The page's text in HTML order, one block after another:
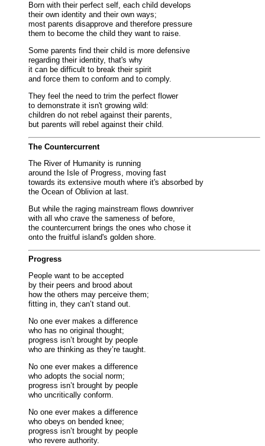
Born with their perfect self, each child develops
their own identity and their own ways;
most parents disapprove and therefore pressure
them to become the child they want to raise.
Some parents find their child is more defensive
regarding their identity, that's why
it can be difficult to break their spirit
and force them to conform and to comply.
They feel the need to trim the perfect flower
to demonstrate it isn't growing wild:
children do not rebel against their parents,
but parents will rebel against their child.
The Countercurrent
The River of Humanity is running
around the Isle of Progress, moving fast
towards its extensive mouth where it's absorbed by
the Ocean of Oblivion at last.
But while the raging mainstream flows downriver
with all who crave the sameness of before,
the countercurrent brings the ones who chose it
onto the fruitful island's golden shore.
Progress
People want to be accepted
by their peers and brood about
how the others may perceive them;
fitting in, they can’t stand out.
No one ever makes a difference
who has no original thought;
progress isn’t brought by people
who are thinking as they’re taught.
No one ever makes a difference
who adopts the social norm;
progress isn’t brought by people
who uncritically conform.
No one ever makes a difference
who obeys on bended knee;
progress isn’t brought by people
who revere authority.